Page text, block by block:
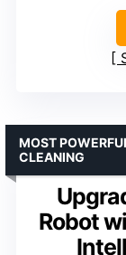
Robot
MOST
CLEANING